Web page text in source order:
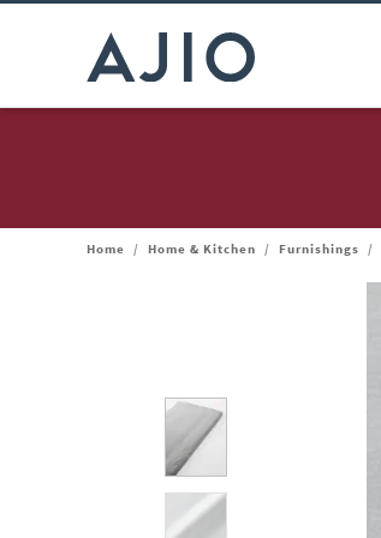
Home / Home & Kitchen / Furnishings /